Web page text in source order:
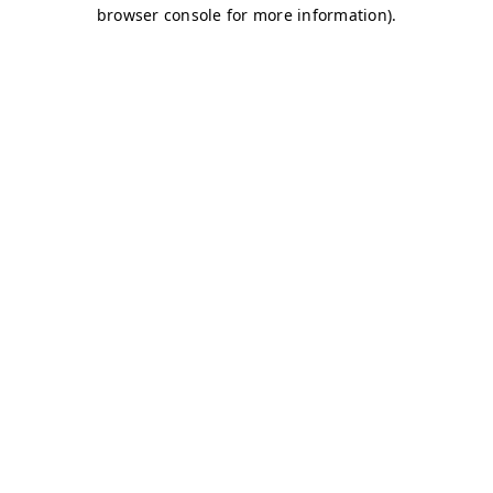
browser console for more information).